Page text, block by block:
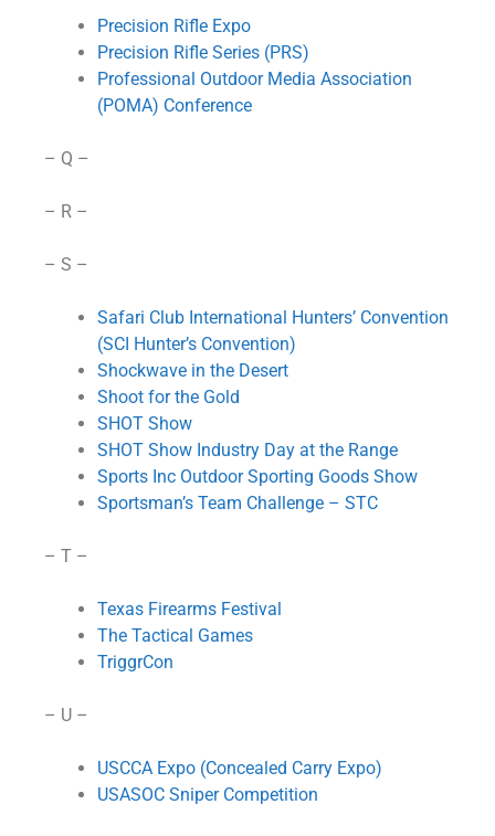
Precision Rifle Expo
Precision Rifle Series (PRS)
Professional Outdoor Media Association
(POMA) Conference
– Q –
– R –
– S –
Safari Club International Hunters’ Convention
(SCI Hunter’s Convention)
Shockwave in the Desert
Shoot for the Gold
SHOT Show
SHOT Show Industry Day at the Range
Sports Inc Outdoor Sporting Goods Show
Sportsman’s Team Challenge – STC
– T –
Texas Firearms Festival
The Tactical Games
TriggrCon
– U –
USCCA Expo (Concealed Carry Expo)
USASOC Sniper Competition